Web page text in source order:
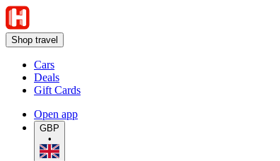
Shop travel
Cars
Deals
Gift Cards
Open app
GBP
•